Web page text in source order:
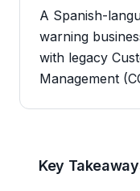
A Spanish-
warning
with legacy
Management
Key